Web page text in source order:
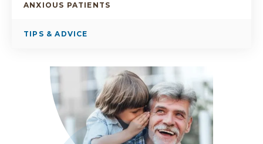
ANXIOUS PATIENTS
TIPS & ADVICE